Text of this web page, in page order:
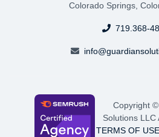
Colorado Springs,
719.368-
Copyright
Solutions LLC
TERMS OF USE